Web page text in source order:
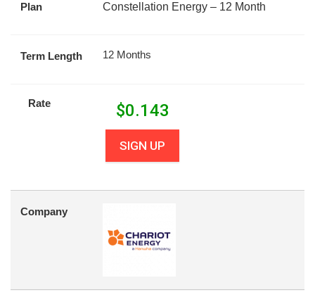
Plan Constellation Energy – 12 Month
Term Length 12 Months
Rate $0.143
SIGN UP
Company